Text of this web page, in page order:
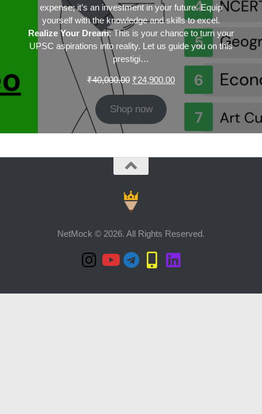
expense; it’s an investment in your future. Equip
yourself with the knowledge and skills to excel.
Realize Your Dream: This is your chance to turn your
UPSC aspirations into reality. Let us guide you on this
prestigi…
₹40,000.00 Original
₹40,000.00.
₹24,900.00Current
₹24,900.00.
Shop now
NetMock © 2026. All Rights Reserved.